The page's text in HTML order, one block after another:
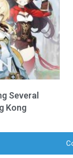
Several
Kong